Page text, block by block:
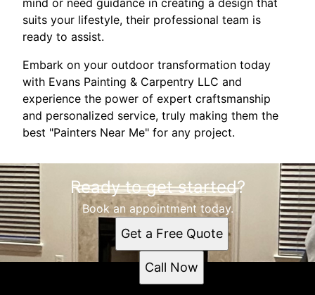
suits your lifestyle, their professional team is
ready to assist.
Embark on your outdoor transformation today
with Evans Painting & Carpentry LLC and
experience the power of expert craftsmanship
and personalized service, truly making them the
best "Painters Near Me" for any project.
Ready to get started?
Book an appointment today.
Get a Free Quote
Call Now